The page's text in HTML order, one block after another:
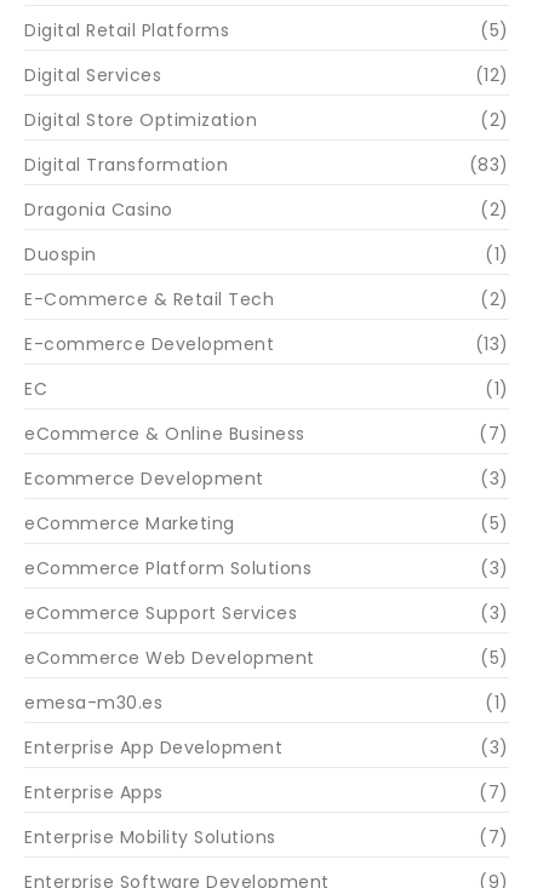
Digital Retail Platforms
(5)
Digital Services
(12)
Digital Store Optimization
(2)
Digital Transformation
(83)
Dragonia Casino
(2)
Duospin
(1)
E-Commerce & Retail Tech
(2)
E-commerce Development
(13)
EC
(1)
eCommerce & Online Business
(7)
Ecommerce Development
(3)
eCommerce Marketing
(5)
eCommerce Platform Solutions
(3)
eCommerce Support Services
(3)
eCommerce Web Development
(5)
emesa-m30.es
(1)
Enterprise App Development
(3)
Enterprise Apps
(7)
Enterprise Mobility Solutions
(7)
Enterprise Software Development
(9)